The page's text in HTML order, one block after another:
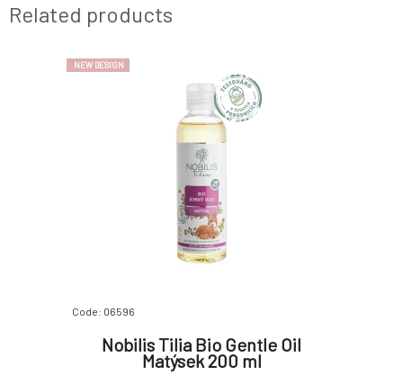
Related products
NEW DESIGN
Code: 06596
Nobilis Tilia Bio Gentle Oil
Matýsek 200 ml